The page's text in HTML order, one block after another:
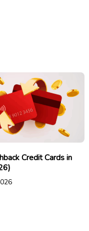
Credit Cards in